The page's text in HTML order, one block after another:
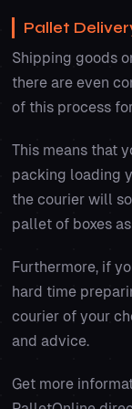
Pallet
Shipping goods
there are even
of this process
This means that
packing loading
the courier will
pallet of boxes
Furthermore, if
hard time
courier of your
and advice.
Get more